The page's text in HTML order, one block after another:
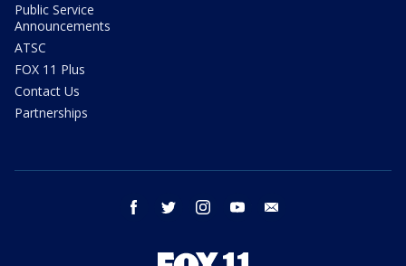
Public Service
Announcements
ATSC
FOX 11 Plus
Contact Us
Partnerships
facebook twitter instagram youtube